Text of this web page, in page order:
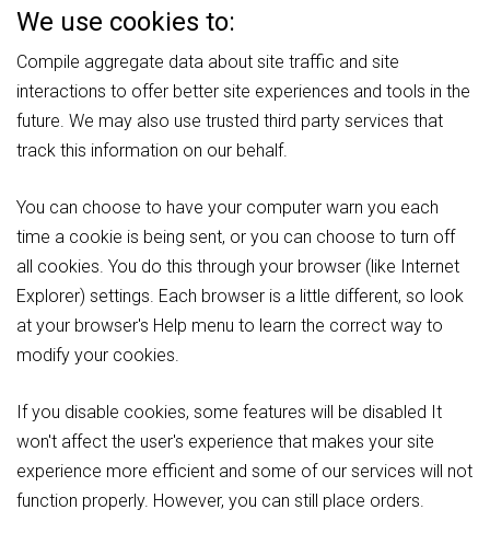
We use cookies to:
Compile aggregate data about site traffic and site
interactions to offer better site experiences and tools in the
future. We may also use trusted third party services that
track this information on our behalf.
You can choose to have your computer warn you each
time a cookie is being sent, or you can choose to turn off
all cookies. You do this through your browser (like Internet
Explorer) settings. Each browser is a little different, so look
at your browser's Help menu to learn the correct way to
modify your cookies.
If you disable cookies, some features will be disabled It
won't affect the user's experience that makes your site
experience more efficient and some of our services will not
function properly. However, you can still place orders.